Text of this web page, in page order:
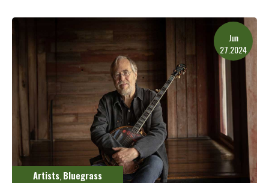
Jun
27.2024
Artists,Bluegrass